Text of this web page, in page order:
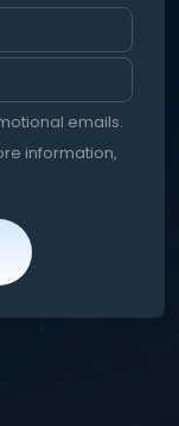
emails.
information,